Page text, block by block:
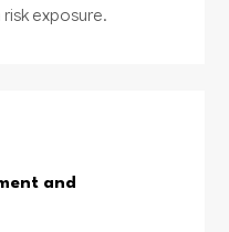
exposure.
and